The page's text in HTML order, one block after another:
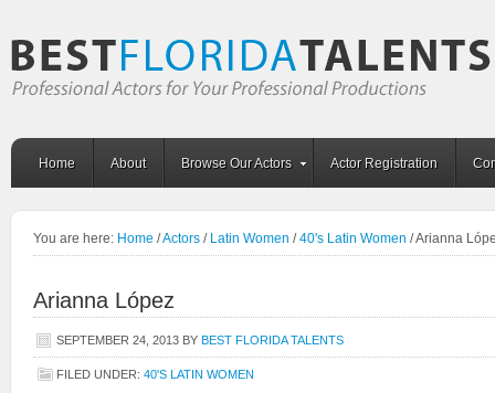
Home About Browse Our Actors Actor Registration
You are here: Home /Actors / Latin Women / 40's Latin Women /Arianna
Arianna López
SEPTEMBER 24, 2013 BY BEST FLORIDA TALENTS
FILED UNDER: 40'S LATIN WOMEN